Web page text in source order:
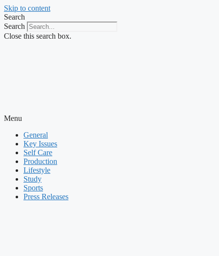
Skip to content
Search
Search
Close this search box.
Menu
General
Key Issues
Self Care
Production
Lifestyle
Study
Sports
Press Releases